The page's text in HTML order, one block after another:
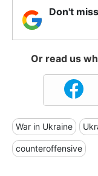
Don't
Or read us
War in Ukraine
counteroffensive